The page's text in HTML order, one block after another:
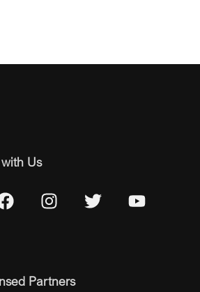
Us
Partners